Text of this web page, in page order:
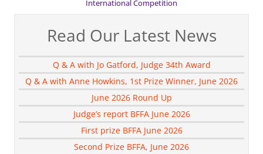
International Competition
Read Our Latest News
Q & A with Jo Gatford, Judge 34th Award
Q & A with Anne Howkins, 1st Prize Winner, June 2026
June 2026 Round Up
Judge’s report BFFA June 2026
First prize BFFA June 2026
Second Prize BFFA, June 2026